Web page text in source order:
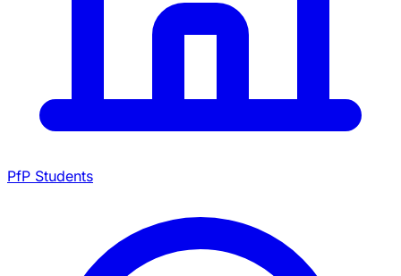
PfP Students